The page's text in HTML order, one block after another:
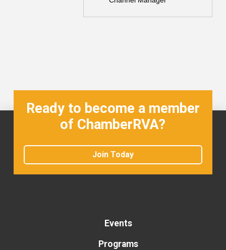
Ready to become a member
of ChamberRVA?
Join Today
Events
Programs